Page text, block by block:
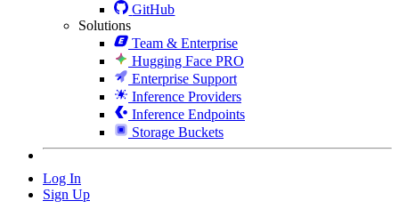
GitHub
Solutions
Team & Enterprise
Hugging Face PRO
Enterprise Support
Inference Providers
Inference Endpoints
Storage Buckets
Log In
Sign Up